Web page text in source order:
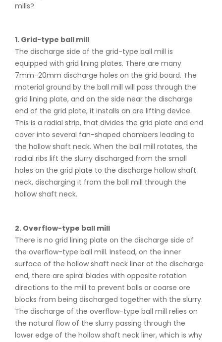
mills?
1. Grid-type ball mill
The discharge side of the grid-type ball mill is
equipped with grid lining plates. There are many
7mm-20mm discharge holes on the grid board. The
material ground by the ball mill will pass through the
grid lining plate, and on the side near the discharge
end of the grid plate, it installs an ore lifting device.
This is a radial strip, that divides the grid plate and end
cover into several fan-shaped chambers leading to
the hollow shaft neck. When the ball mill rotates, the
radial ribs lift the slurry discharged from the small
holes on the grid plate to the discharge hollow shaft
neck, discharging it from the ball mill through the
hollow shaft neck.
2. Overflow-type ball mill
There is no grid lining plate on the discharge side of
the overflow-type ball mill. Instead, on the inner
surface of the hollow shaft neck liner at the discharge
end, there are spiral blades with opposite rotation
directions to the mill to prevent balls or coarse ore
blocks from being discharged together with the slurry.
The discharge of the overflow-type ball mill relies on
the natural flow of the slurry passing through the
lower edge of the hollow shaft neck liner, which is why